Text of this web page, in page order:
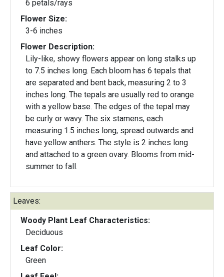
6 petals/rays
Flower Size:
3-6 inches
Flower Description:
Lily-like, showy flowers appear on long stalks up
to 7.5 inches long. Each bloom has 6 tepals that
are separated and bent back, measuring 2 to 3
inches long. The tepals are usually red to orange
with a yellow base. The edges of the tepal may
be curly or wavy. The six stamens, each
measuring 1.5 inches long, spread outwards and
have yellow anthers. The style is 2 inches long
and attached to a green ovary. Blooms from mid-
summer to fall.
Leaves:
Woody Plant Leaf Characteristics:
Deciduous
Leaf Color:
Green